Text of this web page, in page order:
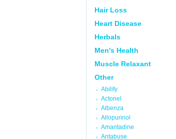
Hair Loss
Heart Disease
Herbals
Men's Health
Muscle Relaxant
Other
Abilify
Actonel
Albenza
Allopurinol
Amantadine
Antabuse